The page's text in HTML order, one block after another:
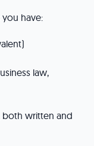
have:
law,
both written and